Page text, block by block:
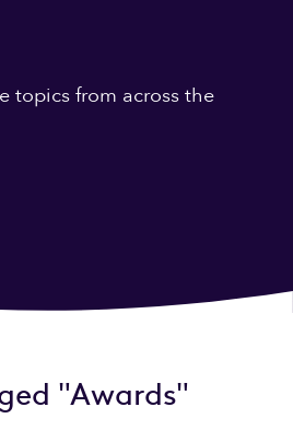
topics from across the
"Awards"